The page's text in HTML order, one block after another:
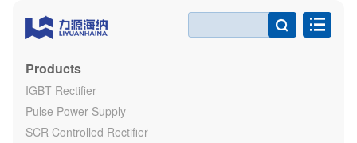

Products
IGBT Rectifier
Pulse Power Supply
SCR Controlled Rectifier